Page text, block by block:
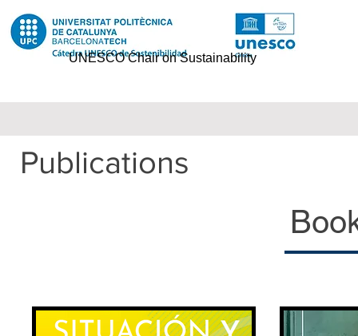
UNESCO Chair on Sustainability
Publications